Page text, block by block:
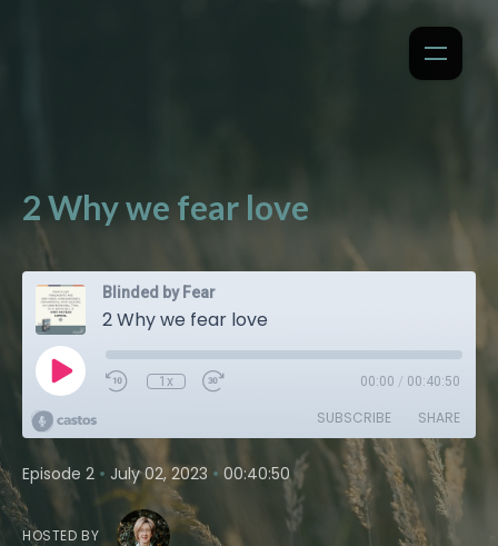
2 Why we fear love
Blinded by Fear
2 Why we fear love
1x 00:00 / 00:40:50
SUBSCRIBE SHARE
Episode 2 • July 02, 2023 • 00:40:50
HOSTED BY